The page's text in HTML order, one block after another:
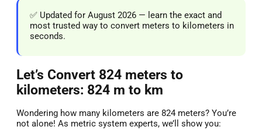
✅ Updated for August 2026 — learn the exact and
most trusted way to convert meters to kilometers in
seconds.
Let’s Convert 824 meters to
kilometers: 824 m to km
Wondering how many kilometers are 824 meters? You’re
not alone! As metric system experts, we’ll show you: